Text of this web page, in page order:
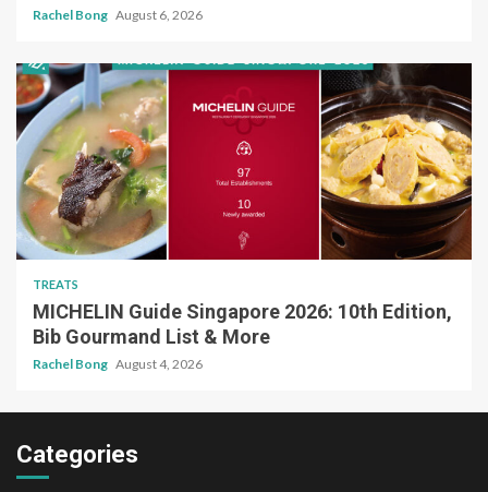
Rachel Bong August 6, 2026
TREATS
MICHELIN Guide Singapore 2026: 10th Edition,
Bib Gourmand List & More
Rachel Bong August 4, 2026
Categories